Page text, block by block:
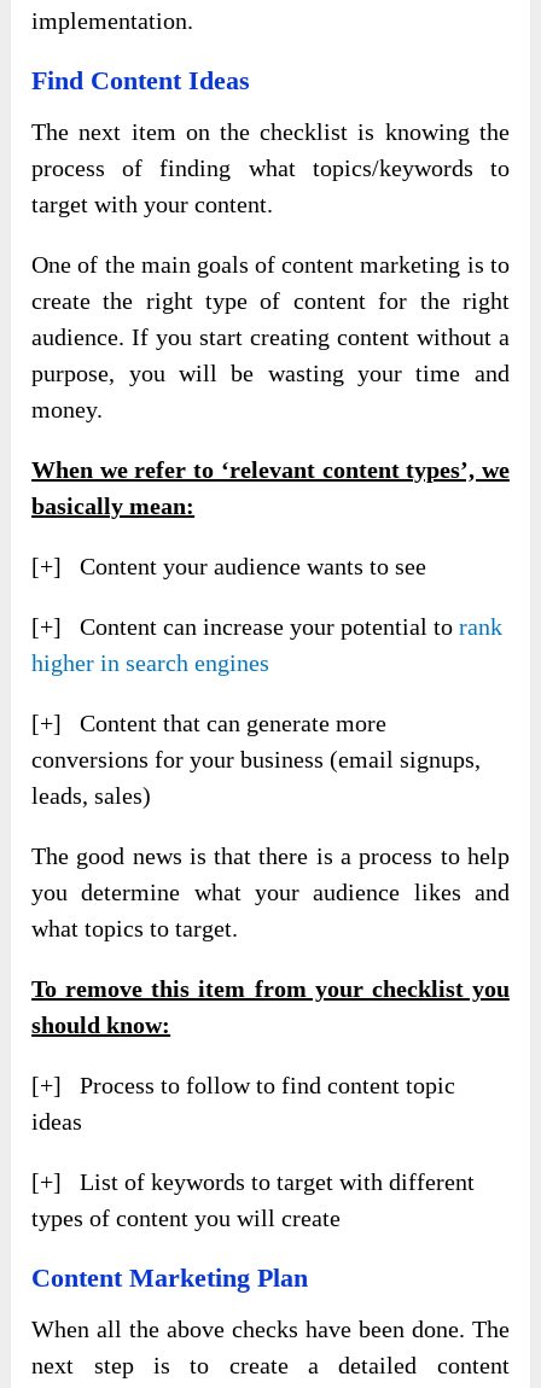
implementation.
Find Content Ideas
The next item on the checklist is knowing the
process of finding what topics/keywords to
target with your content.
One of the main goals of content marketing is to
create the right type of content for the right
audience. If you start creating content without a
purpose, you will be wasting your time and
money.
When we refer to ‘relevant content types’, we
basically mean:
[+] Content your audience wants to see
[+] Content can increase your potential torank
higher in search engines
[+] Content that can generate more
conversions for your business (email signups,
leads, sales)
The good news is that there is a process to help
you determine what your audience likes and
what topics to target.
To remove this item from your checklist you
should know:
[+] Process to follow to find content topic
ideas
[+] List of keywords to target with different
types of content you will create
Content Marketing Plan
When all the above checks have been done. The
next step is to create a detailed content